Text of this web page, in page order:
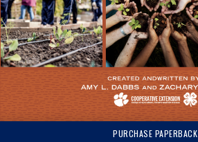
PURCHASE PAPERBACK